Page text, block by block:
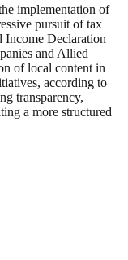
implementation of
pursuit of tax
Income Declaration
and Allied
of local content in
according to
transparency,
a more structured